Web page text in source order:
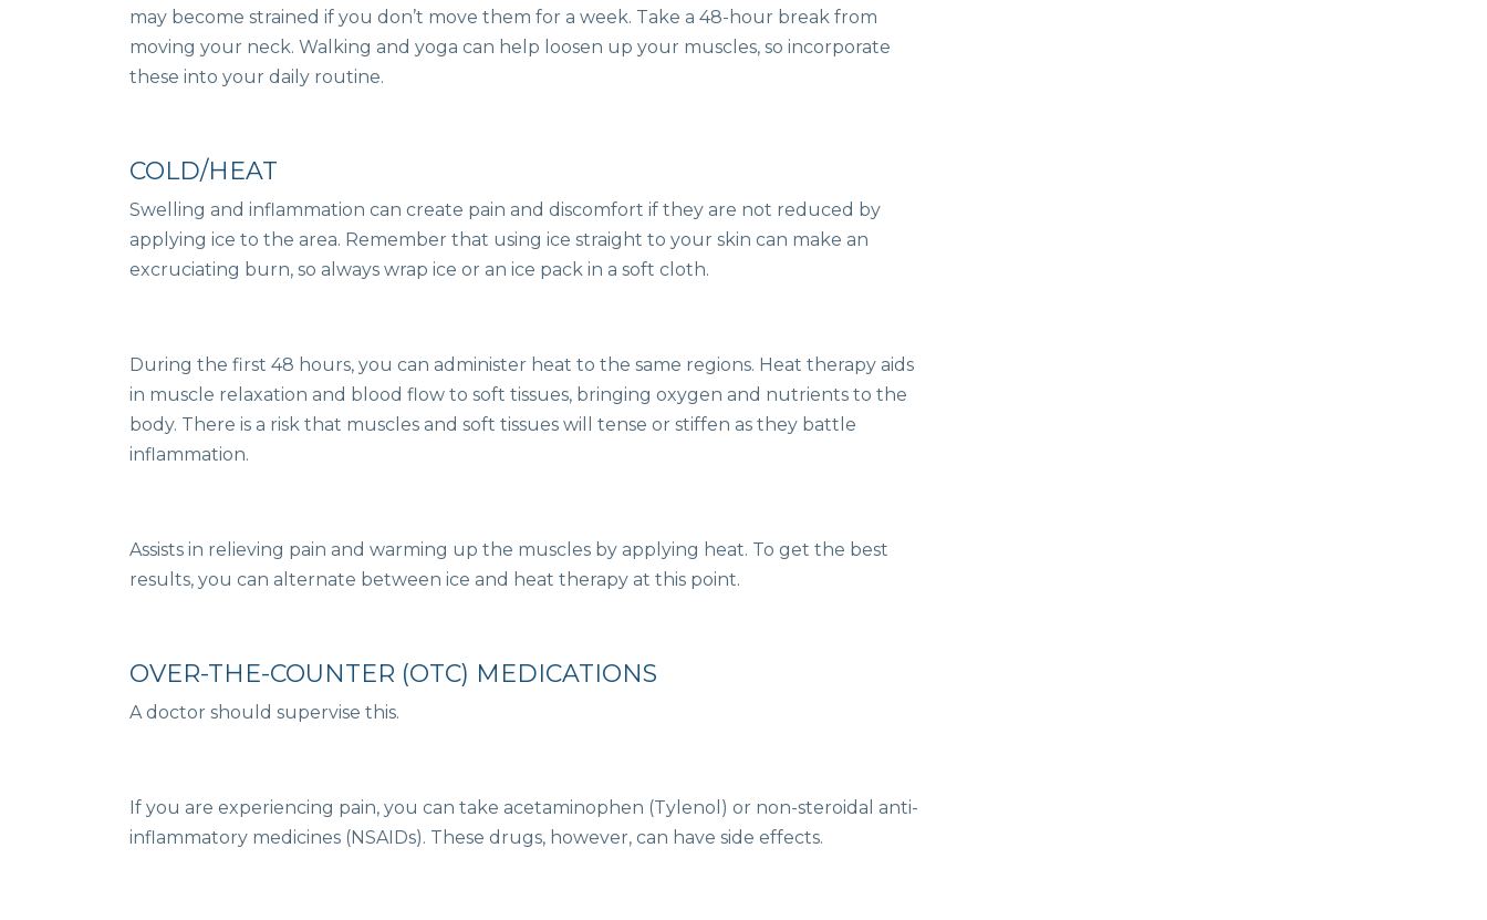
may become strained if you don’t move them for a week. Take a 48-hour break from
moving your neck. Walking and yoga can help loosen up your muscles, so incorporate
these into your daily routine.
COLD/HEAT
Swelling and inflammation can create pain and discomfort if they are not reduced by
applying ice to the area. Remember that using ice straight to your skin can make an
excruciating burn, so always wrap ice or an ice pack in a soft cloth.
During the first 48 hours, you can administer heat to the same regions. Heat therapy aids
in muscle relaxation and blood flow to soft tissues, bringing oxygen and nutrients to the
body. There is a risk that muscles and soft tissues will tense or stiffen as they battle
inflammation.
Assists in relieving pain and warming up the muscles by applying heat. To get the best
results, you can alternate between ice and heat therapy at this point.
OVER-THE-COUNTER (OTC) MEDICATIONS
A doctor should supervise this.
If you are experiencing pain, you can take acetaminophen (Tylenol) or non-steroidal anti-
inflammatory medicines (NSAIDs). These drugs, however, can have side effects.